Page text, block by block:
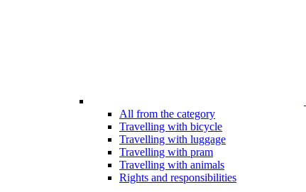
All from the category
Travelling with bicycle
Travelling with luggage
Travelling with pram
Travelling with animals
Rights and responsibilities